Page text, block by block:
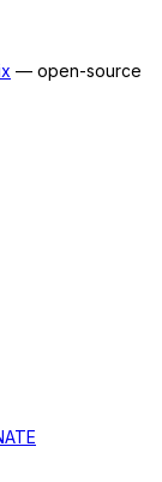
— open-source